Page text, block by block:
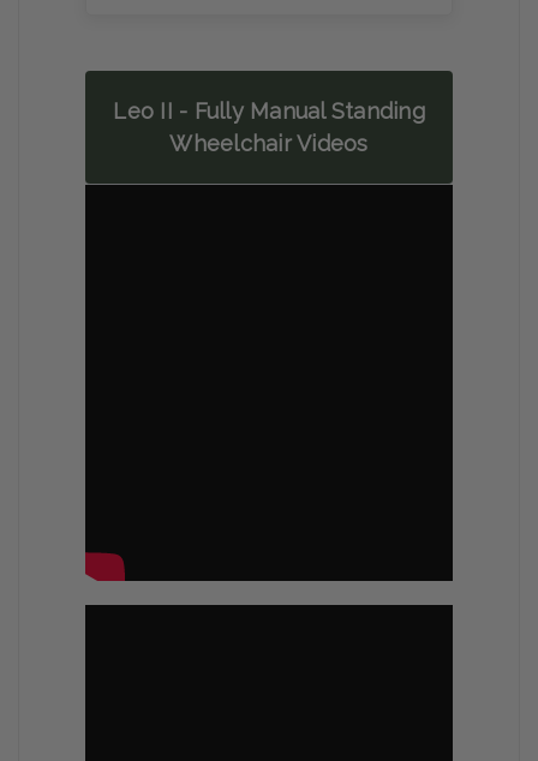
Leo II - Fully Manual Standing
Wheelchair Videos